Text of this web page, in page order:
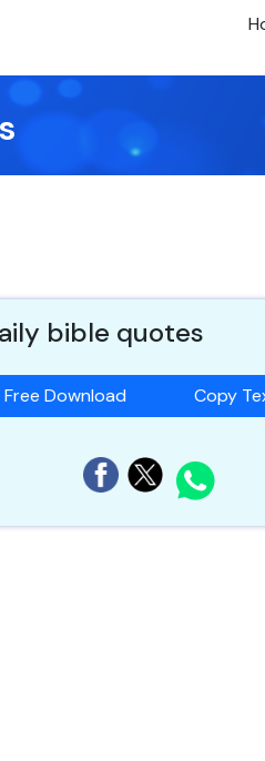
bible quotes
Free Download Copy